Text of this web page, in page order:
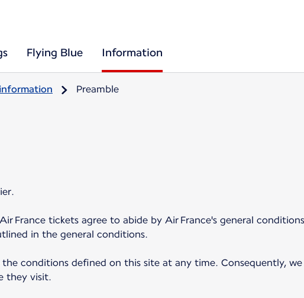
Flying Blue Information
Preamble
France tickets agree to abide by Air France's general
in the general conditions.
conditions defined on this site at any time. Consequently,
they visit.